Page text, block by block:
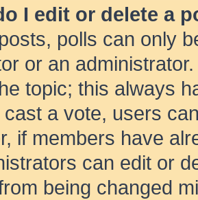
I edit or delete a
polls can only
or an
topic; this always
a vote, users
if members have
can edit or
being changed